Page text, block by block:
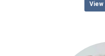
View